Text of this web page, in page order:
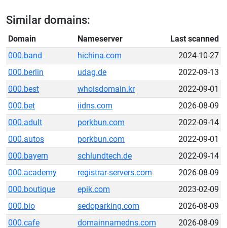
Similar domains:
Domain Nameserver
Last scanned
000.band
hichina.com
2024-10-27
000.berlin
udag.de
2022-09-13
000.best
whoisdomain.kr
2022-09-01
000.bet
iidns.com
2026-08-09
000.adult
porkbun.com
2022-09-14
000.autos
porkbun.com
2022-09-01
000.bayern
schlundtech.de
2022-09-14
000.academy
registrar-servers.com
2026-08-09
000.boutique
epik.com
2023-02-09
000.bio
sedoparking.com
2026-08-09
000.cafe
domainnamedns.com
2026-08-09